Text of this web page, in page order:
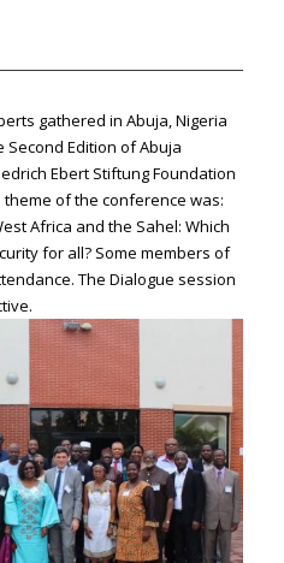
gathered in Abuja, Nigeria
Second Edition of Abuja
Ebert Stiftung Foundation
of the conference was:
Africa and the Sahel: Which
for all? Some members of
The Dialogue session